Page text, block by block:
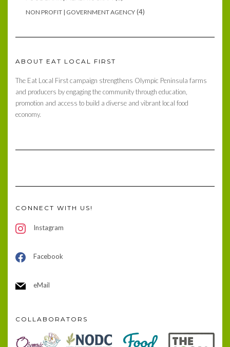
NON PROFIT | GOVERNMENT AGENCY (4)
ABOUT EAT LOCAL FIRST
The Eat Local First campaign strengthens Olympic Peninsula farms
and producers by engaging the community through education,
promotion and access to build a diverse and vibrant local food
economy.
CONNECT WITH US!
Instagram
Facebook
eMail
COLLABORATORS